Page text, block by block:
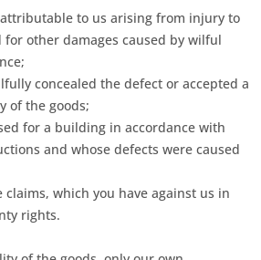
to us arising from injury to
other damages caused by wilful
concealed the defect or accepted a
of the goods;
for a building in accordance with
and whose defects were caused
which you have against us in
rights.